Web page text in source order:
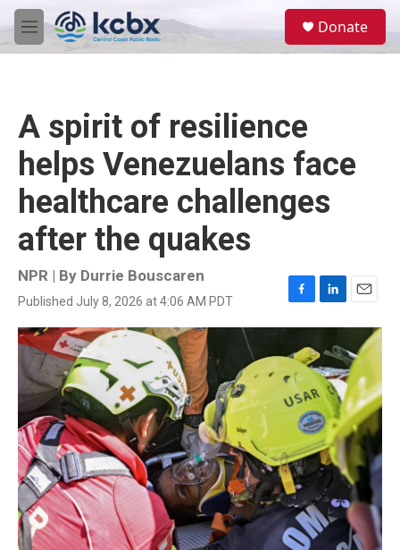
Skip to main content
M
e
Donate
A spirit of resilience
helps Venezuelans face
healthcare challenges
after the quakes
NPR | By Durrie Bouscaren
Published July 8, 2026 at 4:06 AM PDT
F
a
e
b
o
o
k
L
i
k
e
d
n
E
m
i
l